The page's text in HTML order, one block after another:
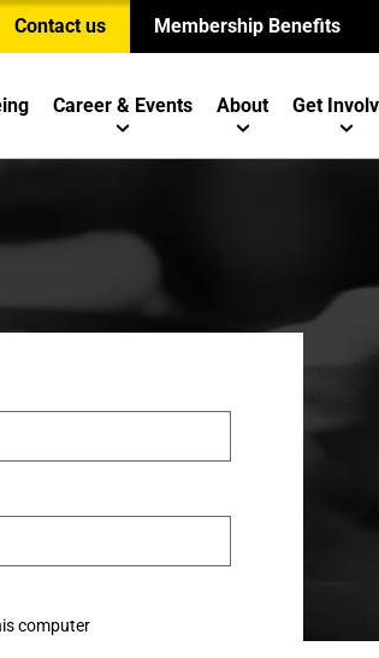
Contact us Membership Benefits
Career & Events About Get
computer